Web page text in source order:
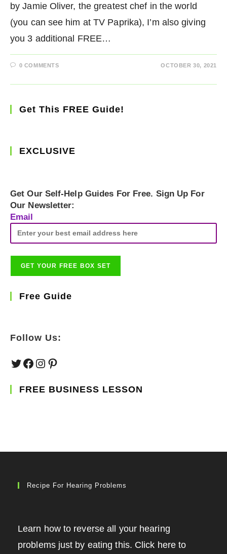
by Jamie Oliver, the greatest chef in the world
(you can see him at TV Paprika), I’m also giving
you 3 additional FREE…
0 COMMENTS OCTOBER 30, 2021
Get This FREE Guide!
EXCLUSIVE
Get Our Self-Help Guides For Free. Sign Up For
Our Newsletter:
Email
Free Guide
Follow Us:
TwitterFacebook
Instagram
Pinterest
FREE BUSINESS LESSON
Recipe For Hearing Problems
Learn how to reverse all your hearing
problems just by eating this. Click here to